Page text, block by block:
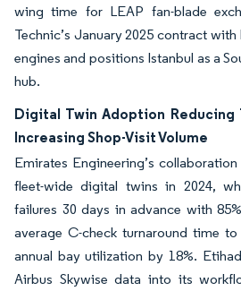
wing time for LEAP fan-blade
Technic’s January 2025 contract
engines and positions Istanbul as a
hub.
Digital Twin Adoption Reducing
Increasing Shop-Visit Volume
Emirates Engineering’s
fleet-wide digital twins in 2024,
failures 30 days in advance with
average C-check turnaround time
annual bay utilization by 18%.
Airbus Skywise data into its